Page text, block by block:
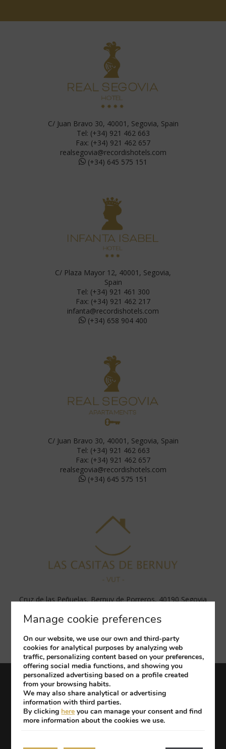
C/ Juan Bravo 30, 40001, Segovia, Spain
Tel: (+34) 921 462 663
Fax: (+34) 921 462 657
realsegovia@recordishotels.com
(+34) 645 575 151
C/ Plaza Mayor 12, 40001, Segovia,
Spain
Tel: (+34) 921 461 300
Fax: (+34) 921 462 217
infanta@recordishotels.com
(+34) 658 904 400
C/ Juan Bravo 30, 40001, Segovia, Spain
Tel: (+34) 921 462 663
Fax: (+34) 921 462 657
realsegovia@recordishotels.com
(+34) 645 575 151
Cruz de las Peñuelas, Bernuy de Porreros, 40190 Segovia
apartments@hotelrealsegovia.com
Work with us Legal Notice
Cookies Policy
Developed bymirai
Manage cookie preferences
On our website, we use our own and third-party
cookies for analytical purposes by analyzing web
traffic, personalizing content based on your preferences,
offering social media functions, and showing you
personalized advertising based on a profile created
from your browsing habits.
We may also share analytical or advertising
information with third parties.
By clicking here you can manage your consent and find
more information about the cookies we use.